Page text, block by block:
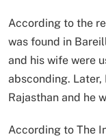
According to the
was found in
and his wife were
absconding. Later,
Rajasthan and he
According to The